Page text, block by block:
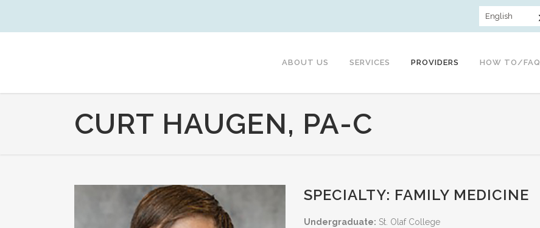
English
ABOUT US SERVICES PROVIDERS HOW TO/FAQ
CURT HAUGEN, PA-C
SPECIALTY: FAMILY MEDICINE
Undergraduate: St. Olaf College